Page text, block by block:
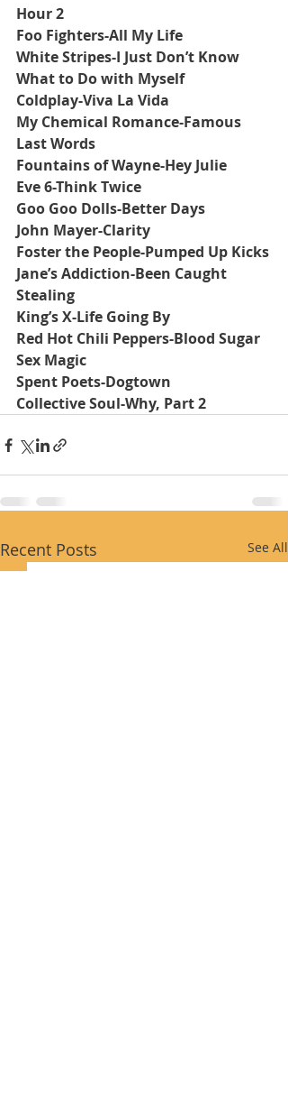
Hour 2
Foo Fighters-All My Life
White Stripes-I Just Don’t Know
What to Do with Myself
Coldplay-Viva La Vida
My Chemical Romance-Famous
Last Words
Fountains of Wayne-Hey Julie
Eve 6-Think Twice
Goo Goo Dolls-Better Days
John Mayer-Clarity
Foster the People-Pumped Up Kicks
Jane’s Addiction-Been Caught
Stealing
King’s X-Life Going By
Red Hot Chili Peppers-Blood Sugar
Sex Magic
Spent Poets-Dogtown
Collective Soul-Why, Part 2
Recent Posts See All